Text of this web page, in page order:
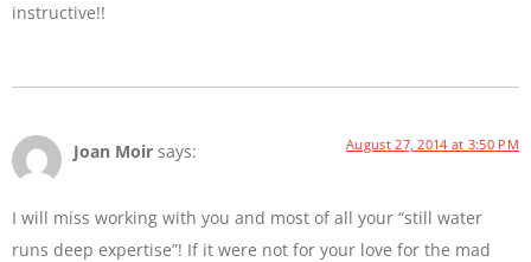
instructive!!
Joan Moir says: August 27, 2014 at 3:50 PM
I will miss working with you and most of all your “still water
runs deep expertise”! If it were not for your love for the mad